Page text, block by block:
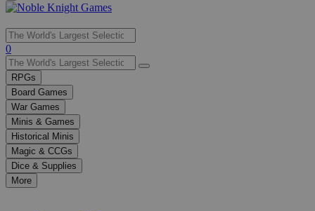
Use
the
up
and
down
arrows
to
select
a
result.
Press
enter
0
RPGs
Board Games
War Games
Minis & Games
Historical Minis
Magic & CCGs
Dice & Supplies
More